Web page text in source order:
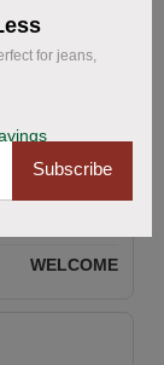
06 2026
perfect for
discount
WELCOME
for jeans,
Subscribe